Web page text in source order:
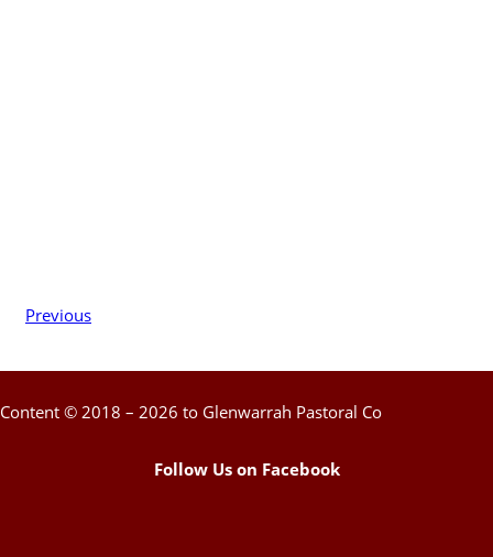
Previous
Content © 2018 – 2026 to Glenwarrah Pastoral Co
Follow Us on Facebook